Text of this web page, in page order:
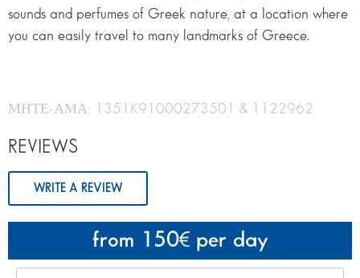
from 150 per day
sounds and perfumes of Greek nature, at a location where
you can easily travel to many landmarks of Greece.
ΜΗΤΕ-ΑΜΑ: 1351K91000273501 & 1122962
REVIEWS
WRITE A REVIEW